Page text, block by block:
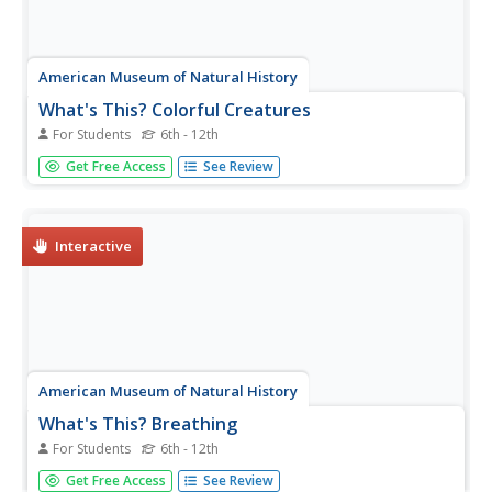
American Museum of Natural History
What's This? Colorful Creatures
For Students 6th - 12th
An online resource shows learners some species that are
very good at using their camouflage as well as other ways
resource.
Get Free Access See Review
Interactive
American Museum of Natural History
What's This? Breathing
For Students 6th - 12th
Crazy fact: Some animals can survive months without
Get Free Access See Review